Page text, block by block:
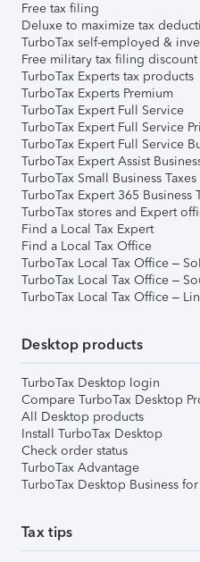
Free tax filing
Deluxe to maximize tax
TurboTax self-employed &
Free military tax filing discount
TurboTax Experts tax products
TurboTax Experts Premium
TurboTax Expert Full Service
TurboTax Expert Full Service
TurboTax Expert Full Service
TurboTax Expert Assist
TurboTax Small Business Taxes
TurboTax Expert 365 Business
TurboTax stores and Expert
Find a Local Tax Expert
Find a Local Tax Office
TurboTax Local Tax Office –
TurboTax Local Tax Office –
TurboTax Local Tax Office –
Desktop products
TurboTax Desktop login
Compare TurboTax Desktop
All Desktop products
Install TurboTax Desktop
Check order status
TurboTax Advantage
TurboTax Desktop Business
Tax tips